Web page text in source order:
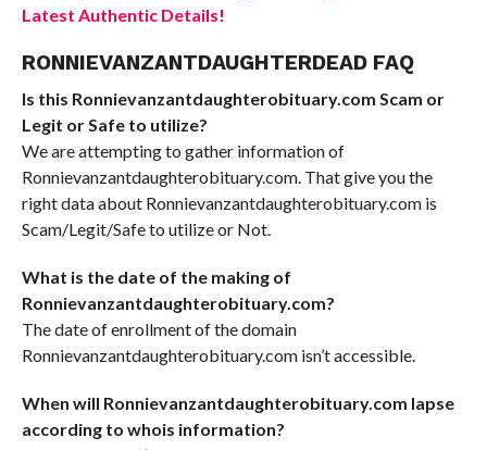
Latest Authentic Details!
RONNIEVANZANTDAUGHTERDEAD FAQ
Is this Ronnievanzantdaughterobituary.com Scam or
Legit or Safe to utilize?
We are attempting to gather information of
Ronnievanzantdaughterobituary.com. That give you the
right data about Ronnievanzantdaughterobituary.com is
Scam/Legit/Safe to utilize or Not.
What is the date of the making of
Ronnievanzantdaughterobituary.com?
The date of enrollment of the domain
Ronnievanzantdaughterobituary.com isn’t accessible.
When will Ronnievanzantdaughterobituary.com lapse
according to whois information?